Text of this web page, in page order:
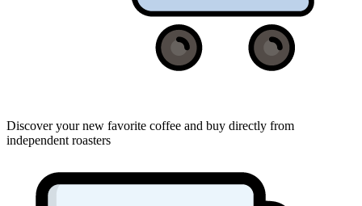
Discover your new favorite coffee and buy directly from
independent roasters